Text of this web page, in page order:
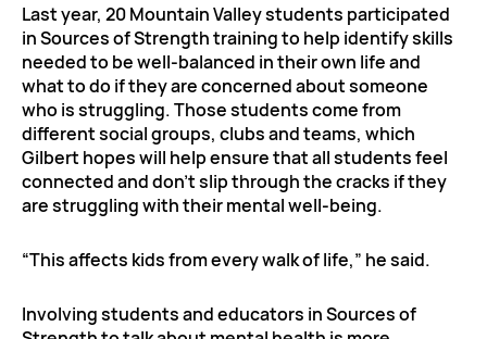
Last year, 20 Mountain Valley students participated
in Sources of Strength training to help identify skills
needed to be well-balanced in their own life and
what to do if they are concerned about someone
who is struggling. Those students come from
different social groups, clubs and teams, which
Gilbert hopes will help ensure that all students feel
connected and don’t slip through the cracks if they
are struggling with their mental well-being.
“This affects kids from every walk of life,” he said.
Involving students and educators in Sources of